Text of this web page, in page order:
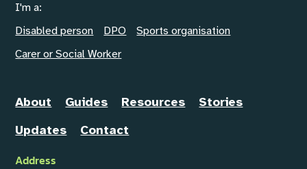
I'm a:
Disabled person
DPO
Sports organisation
Carer or Social Worker
About Guides Resources
Stories
Updates
Contact
Address